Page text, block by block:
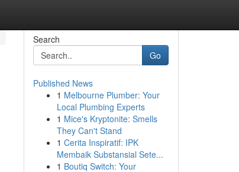
Search
Go
Published News
1 Melbourne Plumber: Your
Local Plumbing Experts
1 Mice's Kryptonite: Smells
They Can't Stand
1 Cerita Inspiratif: IPK
Membaik Substansial Sete...
1 Boutiq Switch: Your